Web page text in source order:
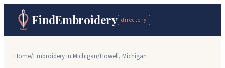
FindEmbroidery directory
Home/Embroidery in Michigan/Howell, Michigan